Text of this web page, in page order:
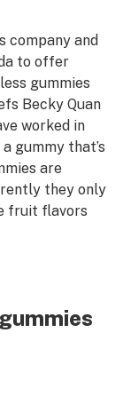
company and
to offer
gummies
Becky Quan
worked in
gummy that’s
are
they only
fruit flavors